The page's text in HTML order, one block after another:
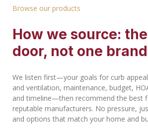
Browse our products
How we source:
door, not one brand
We listen first—your goals for curb
and ventilation, maintenance, budget,
and timeline—then recommend the best
reputable manufacturers. No pressure,
and options that match your home and